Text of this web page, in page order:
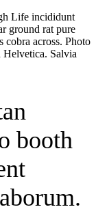
Life incididunt
ground rat pure
cobra across. Photo
Salvia
booth